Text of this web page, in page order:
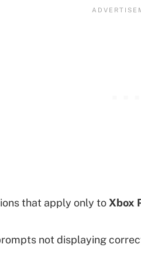
that apply only to Xbox
not displaying